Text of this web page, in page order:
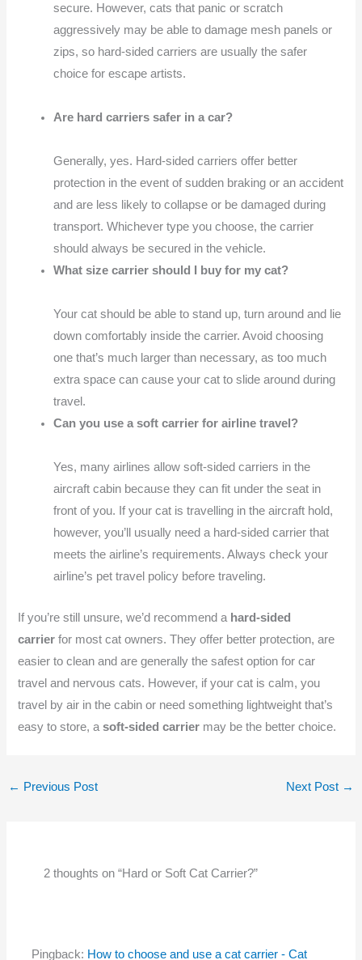
secure. However, cats that panic or scratch
aggressively may be able to damage mesh panels or
zips, so hard-sided carriers are usually the safer
choice for escape artists.
Are hard carriers safer in a car?
Generally, yes. Hard-sided carriers offer better
protection in the event of sudden braking or an accident
and are less likely to collapse or be damaged during
transport. Whichever type you choose, the carrier
should always be secured in the vehicle.
What size carrier should I buy for my cat?
Your cat should be able to stand up, turn around and lie
down comfortably inside the carrier. Avoid choosing
one that’s much larger than necessary, as too much
extra space can cause your cat to slide around during
travel.
Can you use a soft carrier for airline travel?
Yes, many airlines allow soft-sided carriers in the
aircraft cabin because they can fit under the seat in
front of you. If your cat is travelling in the aircraft hold,
however, you’ll usually need a hard-sided carrier that
meets the airline’s requirements. Always check your
airline’s pet travel policy before traveling.
If you’re still unsure, we’d recommend a hard-sided
carrier for most cat owners. They offer better protection, are
easier to clean and are generally the safest option for car
travel and nervous cats. However, if your cat is calm, you
travel by air in the cabin or need something lightweight that’s
easy to store, asoft-sided carrier may be the better choice.
← Previous Post Next Post →
2 thoughts on “Hard or Soft Cat Carrier?”
Pingback: How to choose and use a cat carrier - Cat